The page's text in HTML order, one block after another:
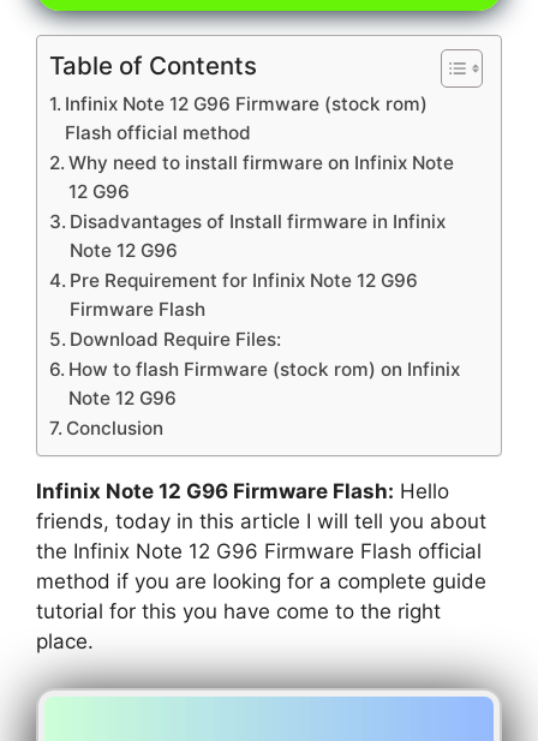
Table of Contents
Infinix Note 12 G96 Firmware (stock rom)
Flash official method
Why need to install firmware on Infinix Note
12 G96
Disadvantages of Install firmware in Infinix
Note 12 G96
Pre Requirement for Infinix Note 12 G96
Firmware Flash
Download Require Files:
How to flash Firmware (stock rom) on Infinix
Note 12 G96
Conclusion
Infinix Note 12 G96 Firmware Flash: Hello
friends, today in this article I will tell you about
the Infinix Note 12 G96 Firmware Flash official
method if you are looking for a complete guide
tutorial for this you have come to the right
place.